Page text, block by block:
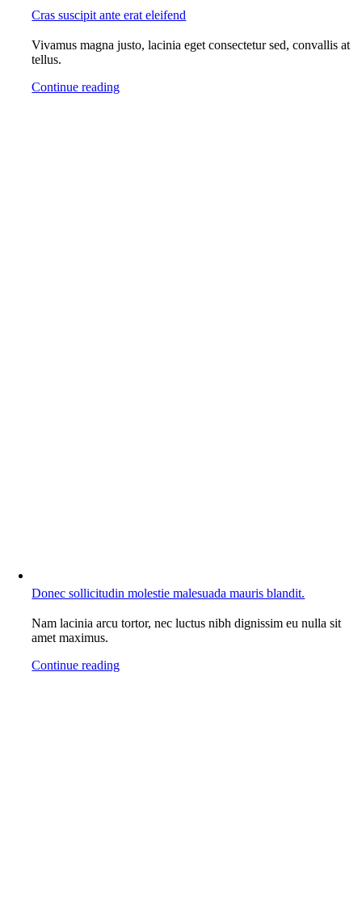
Cras suscipit ante erat eleifend
Vivamus magna justo, lacinia eget consectetur sed, convallis at
tellus.
Continue reading
Donec sollicitudin molestie malesuada mauris blandit.
Nam lacinia arcu tortor, nec luctus nibh dignissim eu nulla sit
amet maximus.
Continue reading